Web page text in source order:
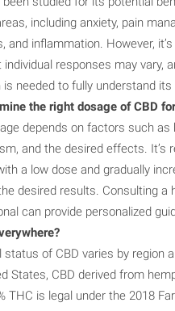
including anxiety, pain
and inflammation. However,
individual responses may vary,
is needed to fully understand
the right dosage of CBD
depends on factors such as
and the desired effects. It’s
a low dose and gradually
desired results. Consulting a
can provide personalized
status of CBD varies by region
States, CBD derived from
THC is legal under the 2018